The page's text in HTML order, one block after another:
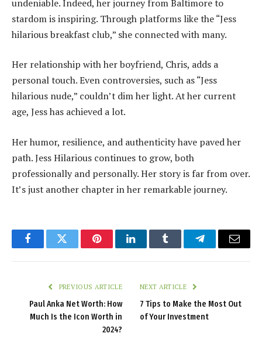
undeniable. Indeed, her journey from Baltimore to
stardom is inspiring. Through platforms like the “Jess
hilarious breakfast club,” she connected with many.
Her relationship with her boyfriend, Chris, adds a
personal touch. Even controversies, such as “Jess
hilarious nude,” couldn’t dim her light. At her current
age, Jess has achieved a lot.
Her humor, resilience, and authenticity have paved her
path. Jess Hilarious continues to grow, both
professionally and personally. Her story is far from over.
It’s just another chapter in her remarkable journey.
FacebookTwitter PinterestLinkedInTumblr TelegramEmail
PREVIOUS ARTICLE
Paul Anka Net Worth: How
Much Is the Icon Worth in
2024?
NEXT ARTICLE
7 Tips to Make the Most Out
of Your Investment